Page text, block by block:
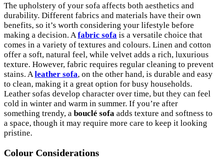
The upholstery of your sofa affects both aesthetics and
durability. Different fabrics and materials have their own
benefits, so it’s worth considering your lifestyle before
making a decision. A fabric sofa is a versatile choice that
comes in a variety of textures and colours. Linen and cotton
offer a soft, natural feel, while velvet adds a rich, luxurious
texture. However, fabric requires regular cleaning to prevent
stains. A leather sofa, on the other hand, is durable and easy
to clean, making it a great option for busy households.
Leather sofas develop character over time, but they can feel
cold in winter and warm in summer. If you’re after
something trendy, a bouclé sofa adds texture and softness to
a space, though it may require more care to keep it looking
pristine.
Colour Considerations